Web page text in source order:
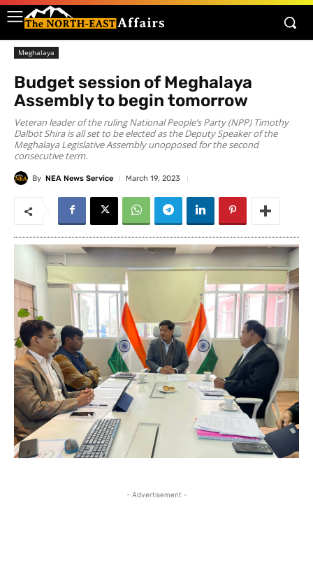
Meghalaya
Budget session of Meghalaya
Assembly to begin tomorrow
Veteran leader of the ruling National People’s Party (NPP) Timothy
Dalbot Shira is all set to be elected as the Deputy Speaker of the
Meghalaya Legislative Assembly unopposed for the second
consecutive term.
By NEA News Service March 19, 2023
- Advertisement -